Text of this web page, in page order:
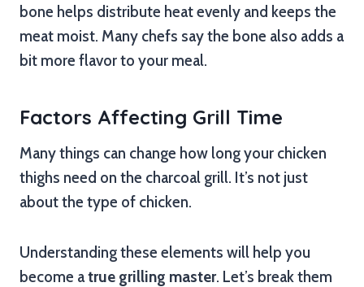
bone helps distribute heat evenly and keeps the
meat moist. Many chefs say the bone also adds a
bit more flavor to your meal.
Factors Affecting Grill Time
Many things can change how long your chicken
thighs need on the charcoal grill. It’s not just
about the type of chicken.
Understanding these elements will help you
become atrue grilling master. Let’s break them